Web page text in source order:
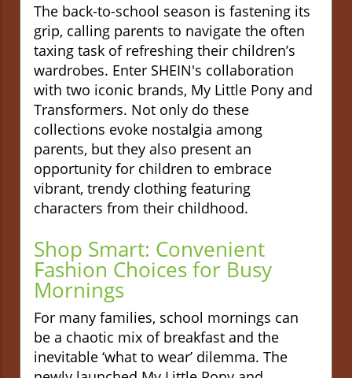
The back-to-school season is fastening its
grip, calling parents to navigate the often
taxing task of refreshing their children’s
wardrobes. Enter SHEIN's collaboration
with two iconic brands, My Little Pony and
Transformers. Not only do these
collections evoke nostalgia among
parents, but they also present an
opportunity for children to embrace
vibrant, trendy clothing featuring
characters from their childhood.
Shop Smart: Convenient
Fashion Choices for Busy
Mornings
For many families, school mornings can
be a chaotic mix of breakfast and the
inevitable ‘what to wear’ dilemma. The